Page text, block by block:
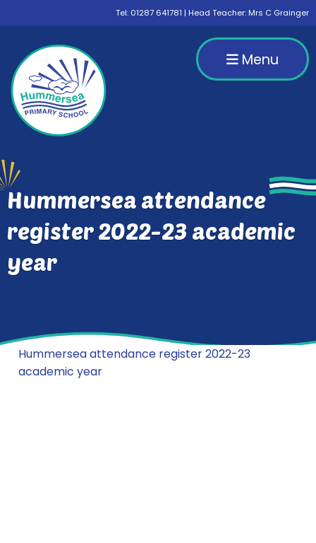
Tel: 01287 641781 | Head Teacher: Mrs C Grainger
Menu
Hummersea attendance
register 2022-23 academic
year
Hummersea attendance register 2022-23
academic year